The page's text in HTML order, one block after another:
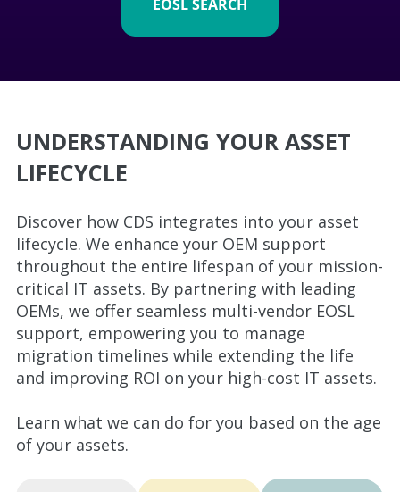
EOSL SEARCH
UNDERSTANDING YOUR ASSET
LIFECYCLE
Discover how CDS integrates into your asset
lifecycle. We enhance your OEM support
throughout the entire lifespan of your mission-
critical IT assets. By partnering with leading
OEMs, we offer seamless multi-vendor EOSL
support, empowering you to manage
migration timelines while extending the life
and improving ROI on your high-cost IT assets.
Learn what we can do for you based on the age
of your assets.